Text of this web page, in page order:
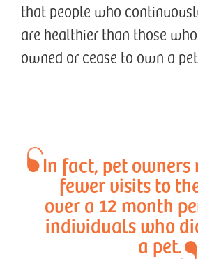
that people who
are healthier than those
owned or cease to own a
In fact, pet owners
fewer visits to
over a 12 month
individuals who
a pet.